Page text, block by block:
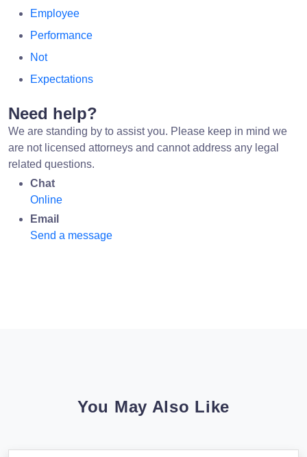
Employee
Performance
Not
Expectations
Need help?
We are standing by to assist you. Please keep in mind we
are not licensed attorneys and cannot address any legal
related questions.
Chat
Online
Email
Send a message
You May Also Like